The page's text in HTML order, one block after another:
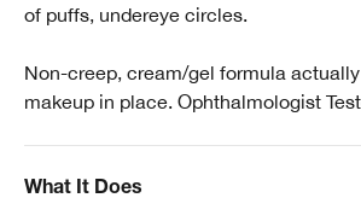
of puffs, undereye circles.
Non-creep, cream/gel formula
makeup in place. Ophthalmologist
What It Does